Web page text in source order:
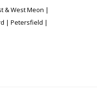
& West Meon |
| Petersfield |